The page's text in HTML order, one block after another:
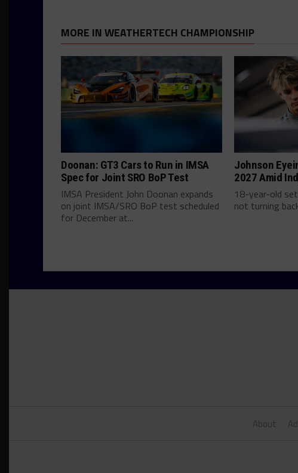
MORE IN WEATHERTECH CHAMPIONSHIP
Doonan: GT3 Cars to Run in IMSA
Spec for Joint SRO BoP Test
IMSA President John Doonan expands
on joint IMSA/SRO BoP test scheduled
for December at...
Johnson
2027 Amid
18-year-old
not turning
About